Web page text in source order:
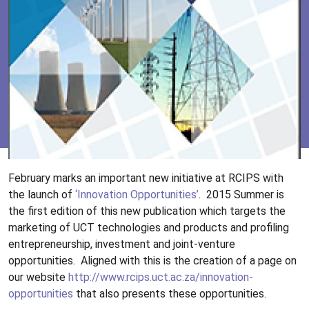
February marks an important new initiative at RCIPS with
the launch of ‘Innovation Opportunities’. 2015 Summer is
the first edition of this new publication which targets the
marketing of UCT technologies and products and profiling
entrepreneurship, investment and joint-venture
opportunities. Aligned with this is the creation of a page on
our website http://www.rcips.uct.ac.za/innovation-
opportunities that also presents these opportunities.